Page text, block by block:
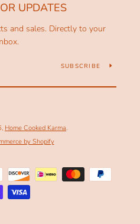
UPDATES
and sales. Directly to your
SUBSCRIBE
Home Cooked Karma.
by Shopify
Payment
icons